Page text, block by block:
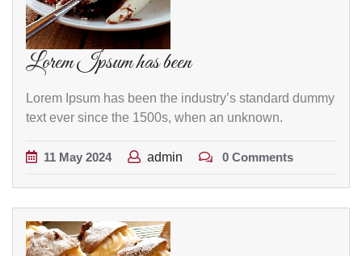
Lorem Ipsum has been
Lorem Ipsum has been the industry’s standard dummy
text ever since the 1500s, when an unknown.
11 May 2024 admin 0 Comments